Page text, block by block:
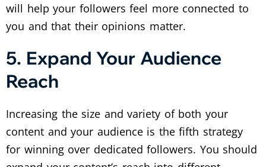
will help your followers feel more connected to
you and that their opinions matter.
5. Expand Your Audience
Reach
Increasing the size and variety of both your
content and your audience is the fifth strategy
for winning over dedicated followers. You should